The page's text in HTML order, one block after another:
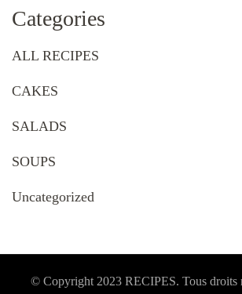
Categories
ALL RECIPES
CAKES
SALADS
SOUPS
Uncategorized
© Copyright 2023 RECIPES. Tous droits